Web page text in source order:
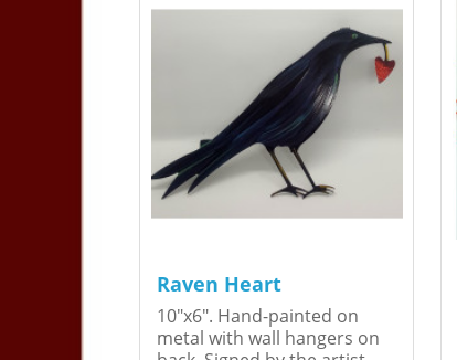
Raven Heart
10"x6". Hand-painted on
metal with wall hangers on